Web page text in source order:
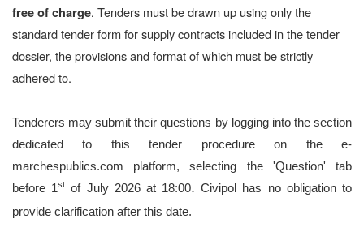
free of charge. Tenders must be drawn up using only the
standard tender form for supply contracts included in the tender
dossier, the provisions and format of which must be strictly
adhered to.
Tenderers may submit their questions by logging into the section
dedicated to this tender procedure on the e-
marchespublics.com platform, selecting the 'Question' tab
before 1st of July 2026 at 18:00. Civipol has no obligation to
provide clarification after this date.